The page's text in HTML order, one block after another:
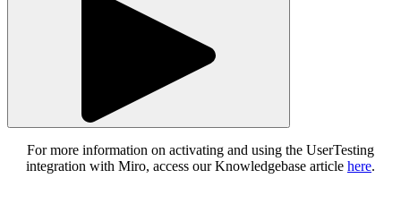
For more information on activating and using the UserTesting
integration with Miro, access our Knowledgebase article here.